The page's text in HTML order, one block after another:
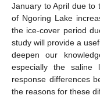
January to April due to
of Ngoring Lake
the ice-cover period
study will provide a
deepen our
especially the
response differences
the reasons for these